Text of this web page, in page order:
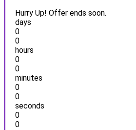
Hurry Up! Offer ends soon.
days
0
0
hours
0
0
minutes
0
0
seconds
0
0